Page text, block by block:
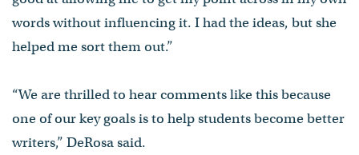
words without influencing it. I had the ideas, but she
helped me sort them out.”
“We are thrilled to hear comments like this because
one of our key goals is to help students become better
writers,” DeRosa said.